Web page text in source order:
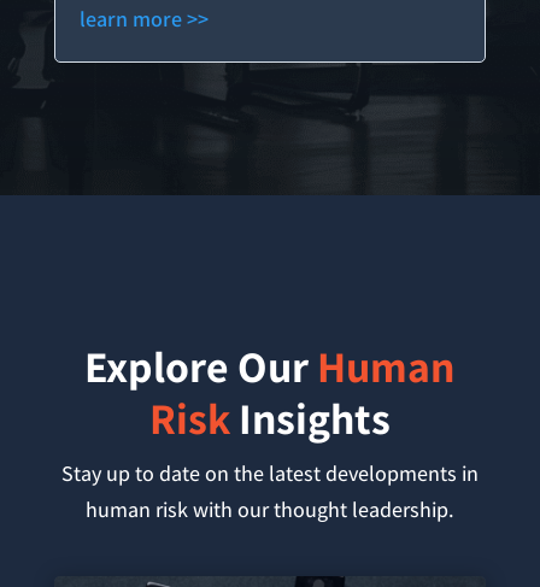
learn more >>
Explore OurHuman
RiskInsights
Stay up to date on the latest developments in
human risk with our thought leadership.